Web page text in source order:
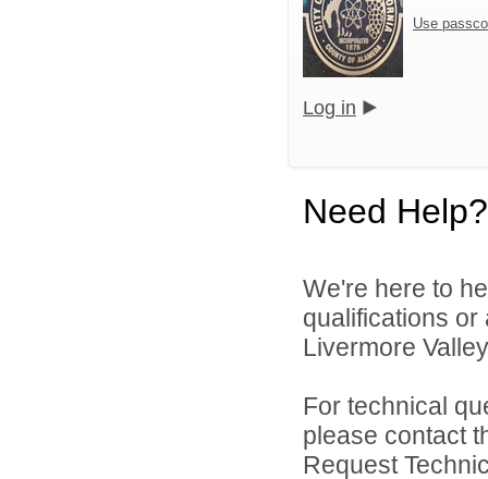
Use
Log in
Need Help?
We're here to
qualifications
Livermore
For technical
please contact
Request